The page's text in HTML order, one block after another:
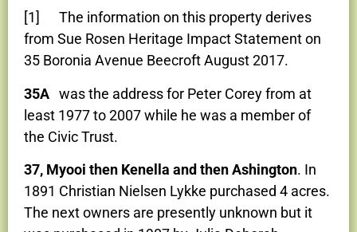
[1] The information on this property derives
from Sue Rosen Heritage Impact Statement on
35 Boronia Avenue Beecroft August 2017.
35A was the address for Peter Corey from at
least 1977 to 2007 while he was a member of
the Civic Trust.
37, Myooi then Kenella and then Ashington. In
1891 Christian Nielsen Lykke purchased 4 acres.
The next owners are presently unknown but it